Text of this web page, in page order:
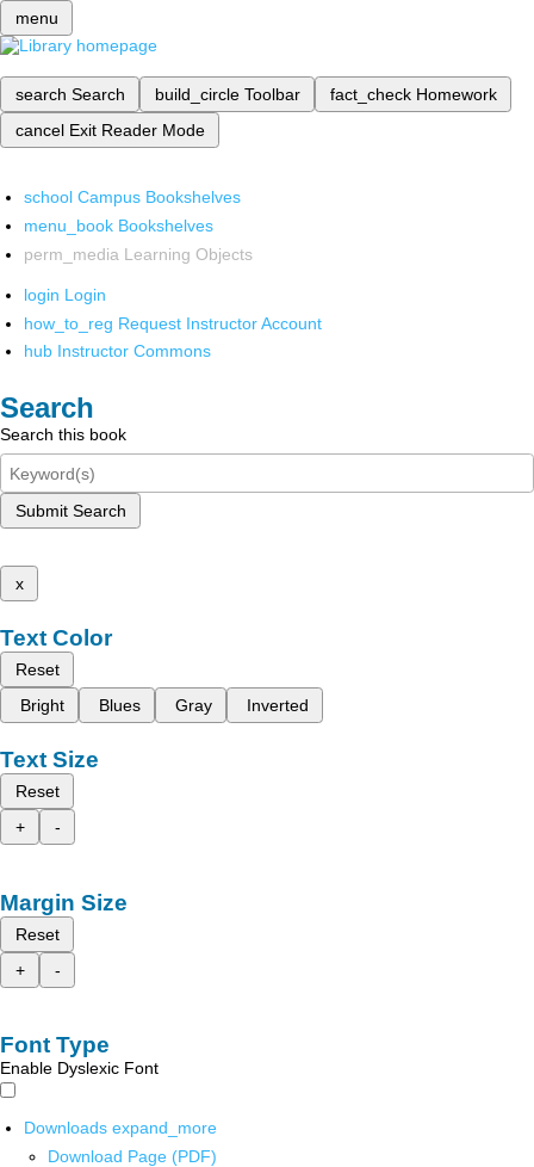
menu
search Search build_circle Toolbar fact_check Homework
cancel Exit Reader Mode
school Campus Bookshelves
menu_book Bookshelves
perm_media Learning Objects
login Login
how_to_reg Request Instructor Account
hub Instructor Commons
Search
Search this book
Submit Search
x
Text Color
Reset
Bright
Blues Gray Inverted
Text Size
Reset
+
-
Margin Size
Reset
+
-
Font Type
Enable Dyslexic Font
Downloads expand_more
Download Page (PDF)